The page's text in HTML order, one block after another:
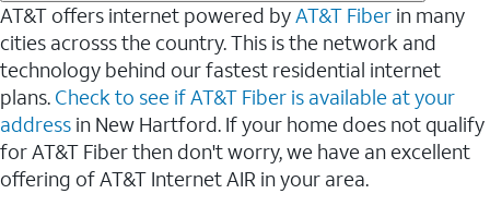
AT&T offers internet powered byAT&T Fiber in many
cities acrosss the country. This is the network and
technology behind our fastest residential internet
plans. Check to see if AT&T Fiber is available at your
address in New Hartford. If your home does not qualify
for AT&T Fiber then don't worry, we have an excellent
offering of AT&T Internet AIR in your area.